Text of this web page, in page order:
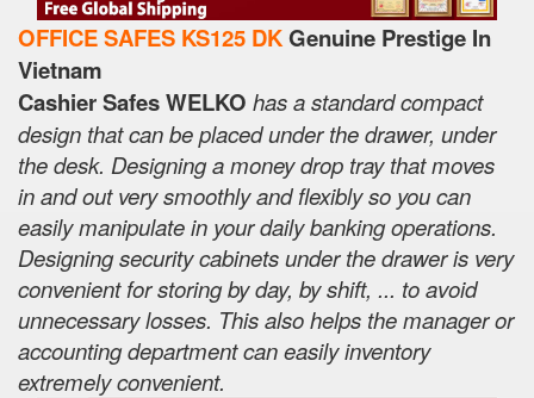
OFFICE SAFES KS125 DKGenuine Prestige In
Vietnam
Cashier Safes WELKO has a standard compact
design that can be placed under the drawer, under
the desk. Designing a money drop tray that moves
in and out very smoothly and flexibly so you can
easily manipulate in your daily banking operations.
Designing security cabinets under the drawer is very
convenient for storing by day, by shift, ... to avoid
unnecessary losses. This also helps the manager or
accounting department can easily inventory
extremely convenient.